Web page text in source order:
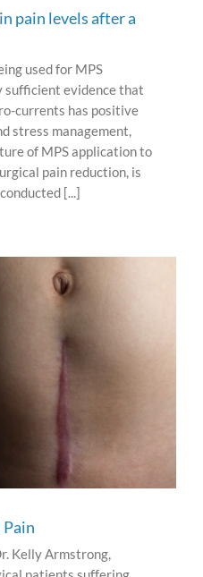
pain levels after a
used for MPS
sufficient evidence that
currents has positive
stress management,
of MPS application to
pain reduction, is
[...]
Kelly Armstrong,